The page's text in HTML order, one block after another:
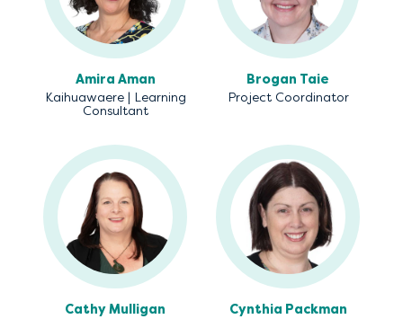
Amira Aman
Kaihuawaere | Learning
Consultant
Brogan Taie
Project Coordinator
Cathy Mulligan
Cynthia Packman